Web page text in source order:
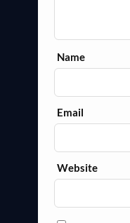
Name
Email
Website